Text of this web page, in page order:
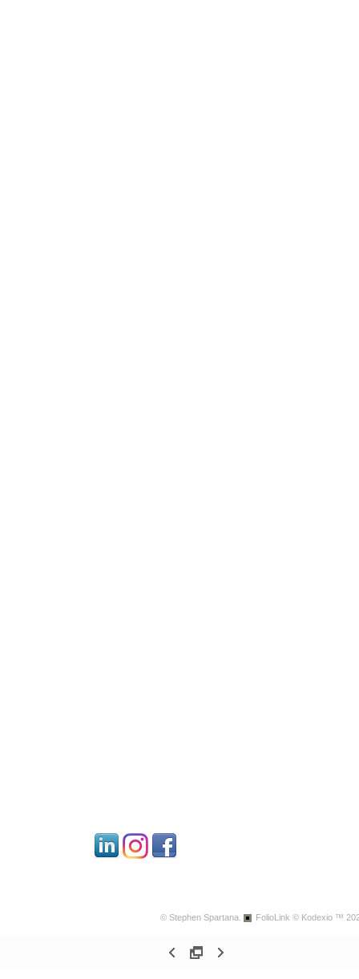
© Stephen Spartana. FolioLink © Kodexio ™